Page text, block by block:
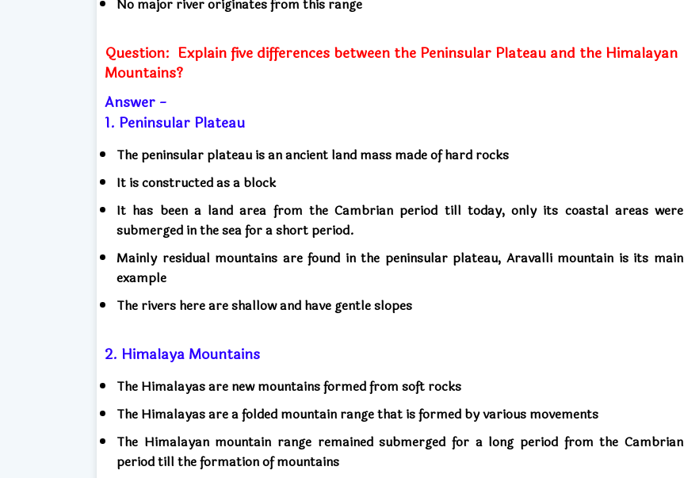
No major river originates from this range
Question: Explain five differences between the Peninsular Plateau and the Himalayan
Mountains?
Answer -
1. Peninsular Plateau
The peninsular plateau is an ancient land mass made of hard rocks
It is constructed as a block
It has been a land area from the Cambrian period till today, only its coastal areas were
submerged in the sea for a short period.
Mainly residual mountains are found in the peninsular plateau, Aravalli mountain is its main
example
The rivers here are shallow and have gentle slopes
2. Himalaya Mountains
The Himalayas are new mountains formed from soft rocks
The Himalayas are a folded mountain range that is formed by various movements
The Himalayan mountain range remained submerged for a long period from the Cambrian
period till the formation of mountains